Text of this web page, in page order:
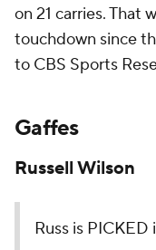
on 21 carries. That
touchdown since
to CBS Sports
Gaffes
Russell Wilson
Russ is PICKED